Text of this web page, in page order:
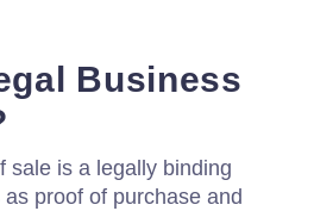
Business
sale is a legally binding
proof of purchase and